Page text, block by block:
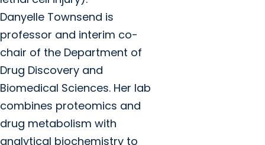
Danyelle Townsend is
professor and interim co-
chair of the Department of
Drug Discovery and
Biomedical Sciences. Her lab
combines proteomics and
drug metabolism with
analytical biochemistry to